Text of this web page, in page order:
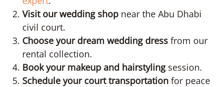
Visit our wedding shop near the Abu Dhabi
civil court.
Choose your dream wedding dress from our
rental collection.
Book your makeup and hairstylingsession.
Schedule your court transportation for peace